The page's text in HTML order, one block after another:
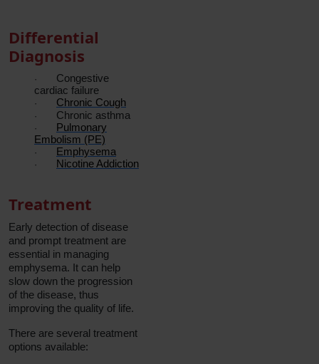
Differential
Diagnosis
·
Congestive
cardiac failure
· Chronic Cough
· Chronic asthma
·
Pulmonary
Embolism (PE)
· Emphysema
· Nicotine Addiction
Treatment
Early detection of disease
and prompt treatment are
essential in managing
emphysema. It can help
slow down the progression
of the disease, thus
improving the quality of life.
There are several treatment
options available: